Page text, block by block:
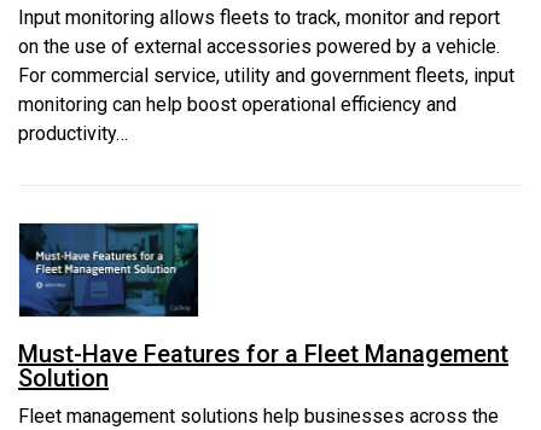
Input monitoring allows fleets to track, monitor and report
on the use of external accessories powered by a vehicle.
For commercial service, utility and government fleets, input
monitoring can help boost operational efficiency and
productivity…
Must-Have Features for a Fleet Management
Solution
Fleet management solutions help businesses across the